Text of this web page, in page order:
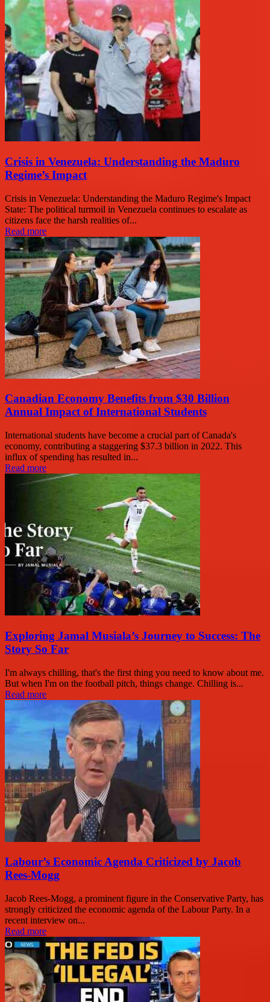
Crisis in Venezuela: Understanding the Maduro
Regime’s Impact
Crisis in Venezuela: Understanding the Maduro Regime's Impact
State: The political turmoil in Venezuela continues to escalate as
citizens face the harsh realities of...
Read more
Canadian Economy Benefits from $30 Billion
Annual Impact of International Students
International students have become a crucial part of Canada's
economy, contributing a staggering $37.3 billion in 2022. This
influx of spending has resulted in...
Read more
Exploring Jamal Musiala’s Journey to Success: The
Story So Far
I'm always chilling, that's the first thing you need to know about me.
But when I'm on the football pitch, things change. Chilling is...
Read more
Labour’s Economic Agenda Criticized by Jacob
Rees-Mogg
Jacob Rees-Mogg, a prominent figure in the Conservative Party, has
strongly criticized the economic agenda of the Labour Party. In a
recent interview on...
Read more